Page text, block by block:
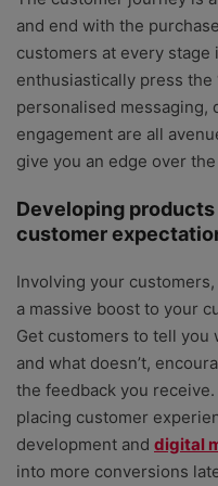
and end with the
customers at every stage
enthusiastically press the
personalised messaging,
engagement are all
give you an edge over
Developing
customer
Involving your
a massive boost to your
Get customers to tell
and what doesn’t,
the feedback you
placing customer
development and digital
into more conversions